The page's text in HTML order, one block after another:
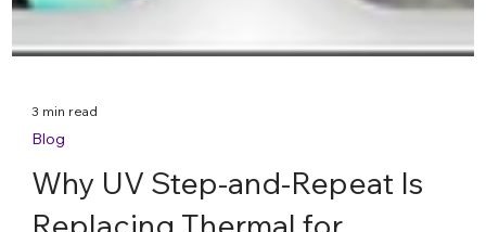
3 min read
Blog